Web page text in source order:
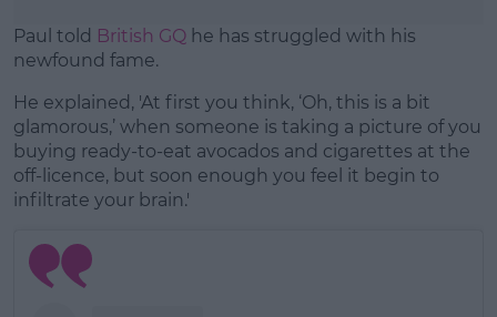
Paul told British GQ he has struggled with his
newfound fame.
He explained, 'At first you think, ‘Oh, this is a bit
glamorous,’ when someone is taking a picture of you
buying ready-to-eat avocados and cigarettes at the
off-licence, but soon enough you feel it begin to
infiltrate your brain.'